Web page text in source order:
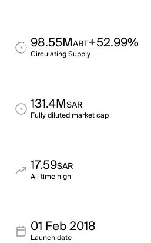
98.55MABT+52.99%
Circulating Supply
131.4MSAR
Fully diluted market cap
17.59SAR
All time high
01 Feb 2018
Launch date